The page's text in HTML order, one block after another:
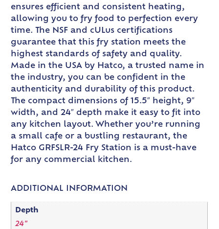
ensures efficient and consistent heating,
allowing you to fry food to perfection every
time. The NSF and cULus certifications
guarantee that this fry station meets the
highest standards of safety and quality.
Made in the USA by Hatco, a trusted name in
the industry, you can be confident in the
authenticity and durability of this product.
The compact dimensions of 15.5″ height, 9″
width, and 24″ depth make it easy to fit into
any kitchen layout. Whether you’re running
a small cafe or a bustling restaurant, the
Hatco GRFSLR-24 Fry Station is a must-have
for any commercial kitchen.
ADDITIONAL INFORMATION
Depth
24"